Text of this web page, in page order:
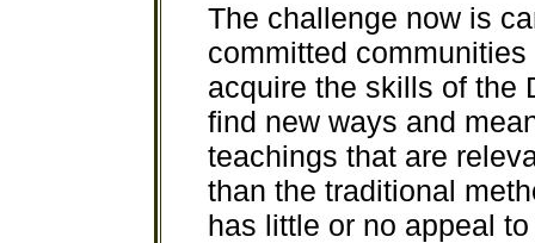
The challenge now is
committed
acquire the skills of the
find new ways and
teachings that are
than the traditional
has little or no appeal